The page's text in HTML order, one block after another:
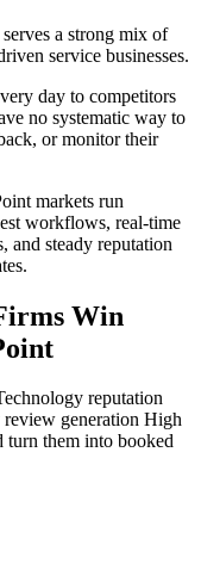
a strong mix of
service businesses.
day to competitors
no systematic way to
or monitor their
markets run
workflows, real-time
and steady reputation
Win
reputation
generation High
turn them into booked